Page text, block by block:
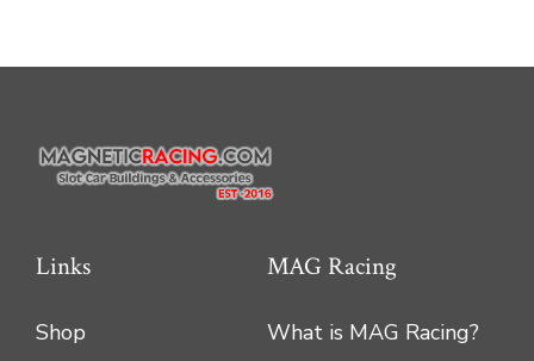
Links
Shop
MAG Racing
What is MAG Racing?